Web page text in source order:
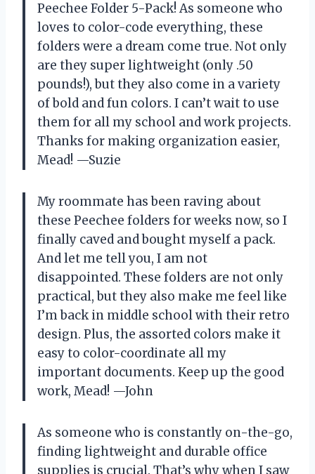
Peechee Folder 5-Pack! As someone who
loves to color-code everything, these
folders were a dream come true. Not only
are they super lightweight (only .50
pounds!), but they also come in a variety
of bold and fun colors. I can’t wait to use
them for all my school and work projects.
Thanks for making organization easier,
Mead! —Suzie
My roommate has been raving about
these Peechee folders for weeks now, so I
finally caved and bought myself a pack.
And let me tell you, I am not
disappointed. These folders are not only
practical, but they also make me feel like
I’m back in middle school with their retro
design. Plus, the assorted colors make it
easy to color-coordinate all my
important documents. Keep up the good
work, Mead! —John
As someone who is constantly on-the-go,
finding lightweight and durable office
supplies is crucial. That’s why when I saw